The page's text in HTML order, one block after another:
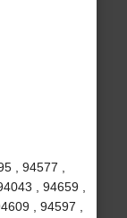
, 94577 ,
, 94659 ,
, 94597 ,